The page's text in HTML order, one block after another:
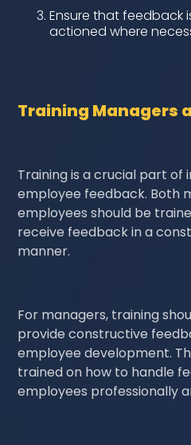
Ensure that feedback
actioned where
Training Managers
Training is a crucial part
employee feedback. Both
employees should be
receive feedback in a
manner.
For managers, training
provide constructive
employee development.
trained on how to handle
employees professionally